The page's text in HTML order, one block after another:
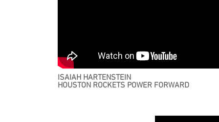
ISAIAH HARTENSTEIN
HOUSTON ROCKETS POWER FORWARD